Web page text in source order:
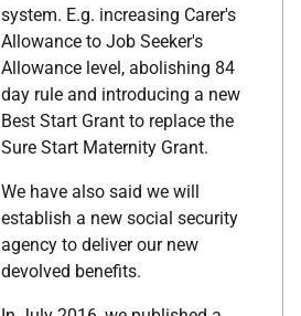
system. E.g. increasing Carer's
Allowance to Job Seeker's
Allowance level, abolishing 84
day rule and introducing a new
Best Start Grant to replace the
Sure Start Maternity Grant.
We have also said we will
establish a new social security
agency to deliver our new
devolved benefits.